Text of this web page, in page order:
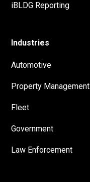
iBLDG Reporting
Industries
Automotive
Property Management
Fleet
Government
Law Enforcement